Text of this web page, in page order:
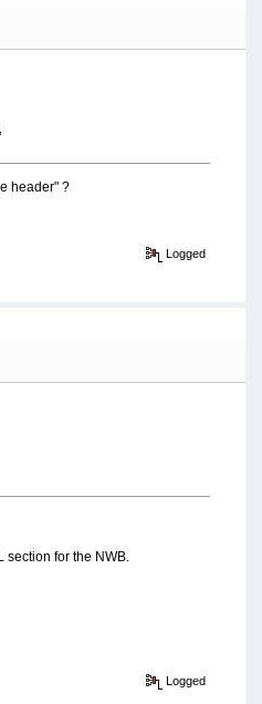
header" ?
Logged
section for the NWB.
Logged